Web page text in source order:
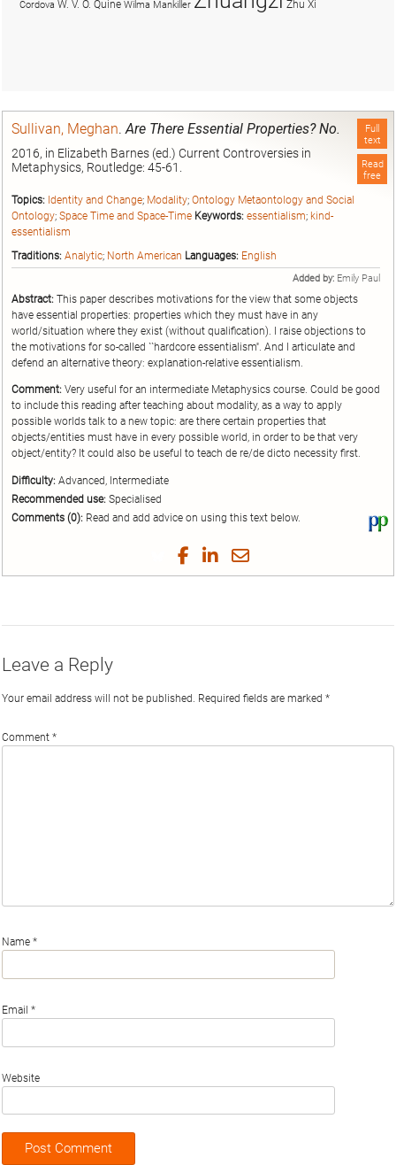
Full
text
Read
free
Sullivan, Meghan.Are There Essential Properties? No.
2016, in Elizabeth Barnes (ed.) Current Controversies in
Metaphysics, Routledge: 45-61.
Topics: Identity and Change; Modality; Ontology Metaontology and Social
Ontology; Space Time and Space-Time Keywords: essentialism; kind-
essentialism
Traditions: Analytic; North American Languages: English
Added by: Emily Paul
Abstract: This paper describes motivations for the view that some objects
have essential properties: properties which they must have in any
world/situation where they exist (without qualification). I raise objections to
the motivations for so-called ``hardcore essentialism''. And I articulate and
defend an alternative theory: explanation-relative essentialism.
Comment: Very useful for an intermediate Metaphysics course. Could be good
to include this reading after teaching about modality, as a way to apply
possible worlds talk to a new topic: are there certain properties that
objects/entities must have in every possible world, in order to be that very
object/entity? It could also be useful to teach de re/de dicto necessity first.
Difficulty: Advanced, Intermediate
Recommended use: Specialised
Comments (0): Read and add advice on using this text below.
Share
on
Share
on
Share
on
Share
by
Leave a Reply
Your email address will not be published. Required fields are marked *
Comment *
Name *
Email *
Website
Cordova W. V. O. Quine Wilma Mankiller Zhu Xi